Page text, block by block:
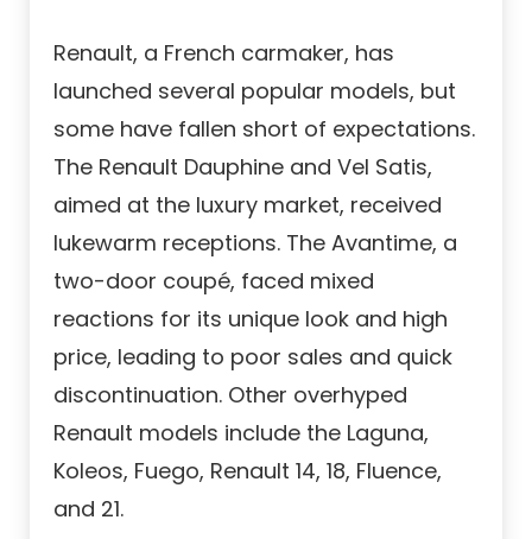
Renault, a French carmaker, has
launched several popular models, but
some have fallen short of expectations.
The Renault Dauphine and Vel Satis,
aimed at the luxury market, received
lukewarm receptions. The Avantime, a
two-door coupé, faced mixed
reactions for its unique look and high
price, leading to poor sales and quick
discontinuation. Other overhyped
Renault models include the Laguna,
Koleos, Fuego, Renault 14, 18, Fluence,
and 21.